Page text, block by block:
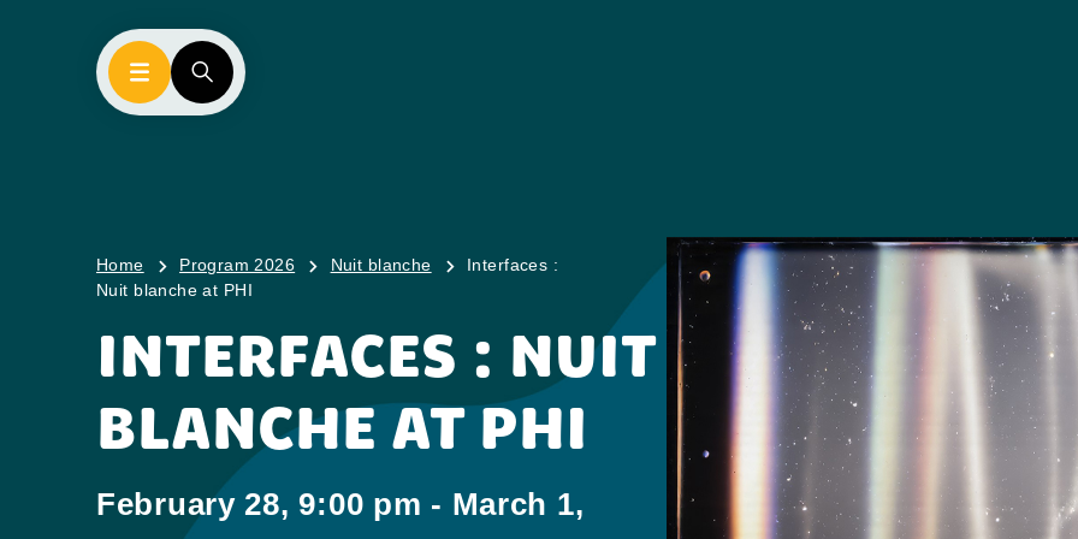
Home Program 2026 Nuit blanche
Interfaces :
Nuit blanche at PHI
INTERFACES : NUIT
BLANCHE AT PHI
February 28, 9:00 pm - March 1,